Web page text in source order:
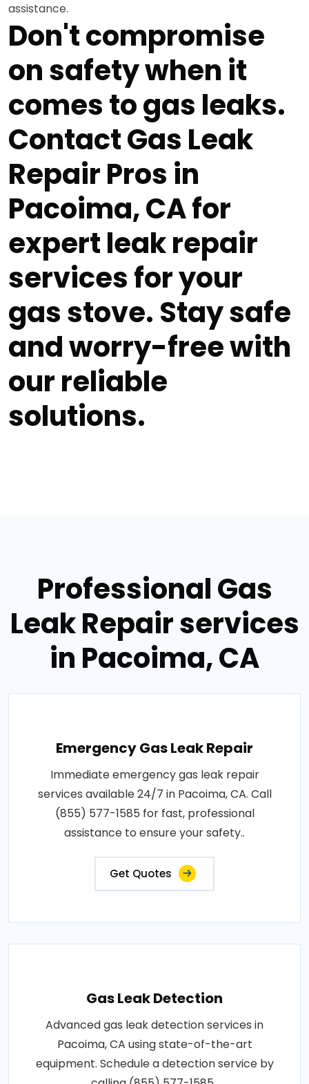
assistance.
Don't compromise
on safety when it
comes to gas leaks.
Contact Gas Leak
Repair Pros in
Pacoima, CA for
expert leak repair
services for your
gas stove. Stay safe
and worry-free with
our reliable
solutions.
Professional Gas
Leak Repair services
in Pacoima, CA
Emergency Gas Leak Repair
Immediate emergency gas leak repair
services available 24/7 in Pacoima, CA. Call
(855) 577-1585 for fast, professional
assistance to ensure your safety..
Get Quotes
Gas Leak Detection
Advanced gas leak detection services in
Pacoima, CA using state-of-the-art
equipment. Schedule a detection service by